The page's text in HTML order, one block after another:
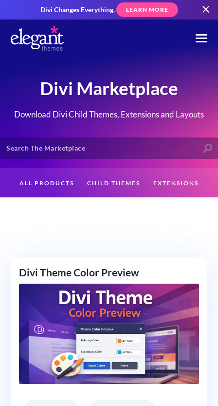
Divi Changes Everything. LEARN MORE
Divi Marketplace
Download Divi Child Themes, Extensions and Layouts
ALL PRODUCTS CHILD THEMES EXTENSIONS
Divi Theme Color Preview